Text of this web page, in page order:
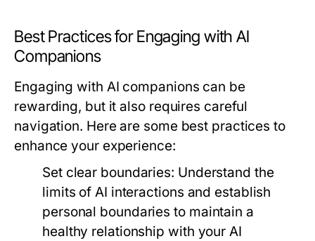
Best Practices for Engaging with AI
Companions
Engaging with AI companions can be
rewarding, but it also requires careful
navigation. Here are some best practices to
enhance your experience:
Set clear boundaries: Understand the
limits of AI interactions and establish
personal boundaries to maintain a
healthy relationship with your AI